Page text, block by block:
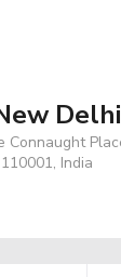
Delhi
Connaught
India